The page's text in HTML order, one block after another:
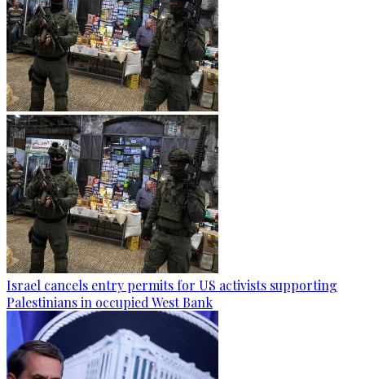
Israel cancels entry permits for US activists supporting
Palestinians in occupied West Bank